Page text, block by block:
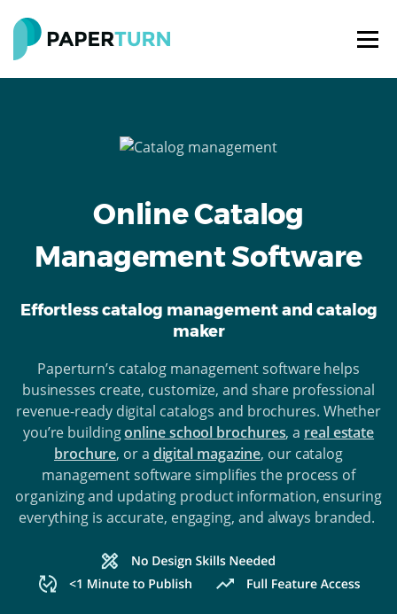
Online Catalog
Management Software
Effortless catalog management and catalog
maker
Paperturn’s catalog management software helps
businesses create, customize, and share professional
revenue-ready digital catalogs and brochures. Whether
you’re buildingonline school brochures, a real estate
brochure, or a digital magazine, our catalog
management software simplifies the process of
organizing and updating product information, ensuring
everything is accurate, engaging, and always branded.